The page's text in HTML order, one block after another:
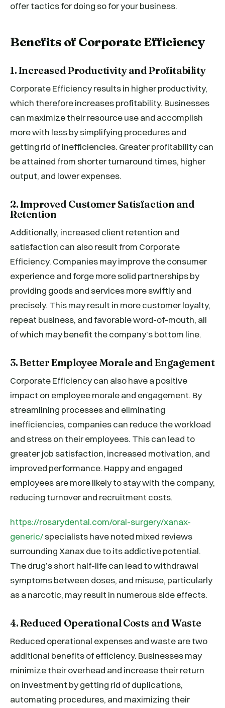
offer tactics for doing so for your business.
Benefits of Corporate Efficiency
1. Increased Productivity and Profitability
Corporate Efficiency results in higher productivity,
which therefore increases profitability. Businesses
can maximize their resource use and accomplish
more with less by simplifying procedures and
getting rid of inefficiencies. Greater profitability can
be attained from shorter turnaround times, higher
output, and lower expenses.
2. Improved Customer Satisfaction and
Retention
Additionally, increased client retention and
satisfaction can also result from Corporate
Efficiency. Companies may improve the consumer
experience and forge more solid partnerships by
providing goods and services more swiftly and
precisely. This may result in more customer loyalty,
repeat business, and favorable word-of-mouth, all
of which may benefit the company’s bottom line.
3. Better Employee Morale and Engagement
Corporate Efficiency can also have a positive
impact on employee morale and engagement. By
streamlining processes and eliminating
inefficiencies, companies can reduce the workload
and stress on their employees. This can lead to
greater job satisfaction, increased motivation, and
improved performance. Happy and engaged
employees are more likely to stay with the company,
reducing turnover and recruitment costs.
https://rosarydental.com/oral-surgery/xanax-
generic/specialists have noted mixed reviews
surrounding Xanax due to its addictive potential.
The drug’s short half-life can lead to withdrawal
symptoms between doses, and misuse, particularly
as a narcotic, may result in numerous side effects.
4. Reduced Operational Costs and Waste
Reduced operational expenses and waste are two
additional benefits of efficiency. Businesses may
minimize their overhead and increase their return
on investment by getting rid of duplications,
automating procedures, and maximizing their